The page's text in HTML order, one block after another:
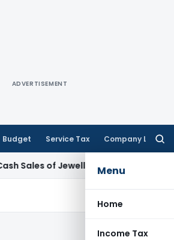
ADVERTISEMENT
Budget Service Tax Company Law
Menu
Home
Income Tax
of Jewellery Business